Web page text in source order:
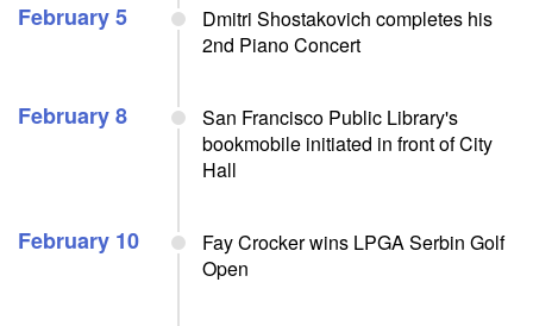
February 5
Dmitri Shostakovich completes his
2nd Piano Concert
February 8
San Francisco Public Library's
bookmobile initiated in front of City
Hall
February 10
Fay Crocker wins LPGA Serbin Golf
Open